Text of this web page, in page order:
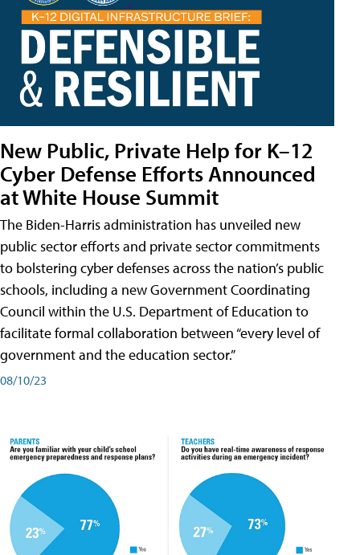
New Public, Private Help for K–12
Cyber Defense Efforts Announced
at White House Summit
The Biden-Harris administration has unveiled new
public sector efforts and private sector commitments
to bolstering cyber defenses across the nation’s public
schools, including a new Government Coordinating
Council within the U.S. Department of Education to
facilitate formal collaboration between “every level of
government and the education sector.”
08/10/23